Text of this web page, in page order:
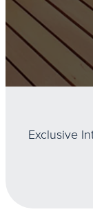
Exclusive